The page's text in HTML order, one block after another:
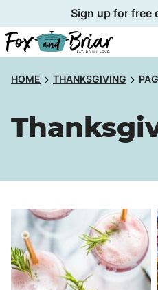
to
content
Sign up for free
HOME THANKSGIVING